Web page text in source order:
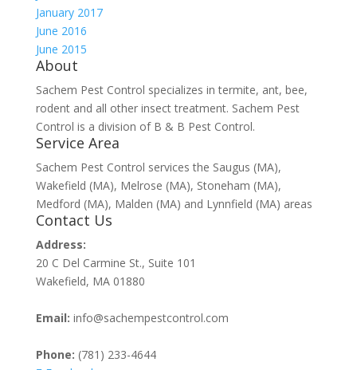
January 2017
June 2016
June 2015
About
Sachem Pest Control specializes in termite, ant, bee,
rodent and all other insect treatment. Sachem Pest
Control is a division of B & B Pest Control.
Service Area
Sachem Pest Control services the Saugus (MA),
Wakefield (MA), Melrose (MA), Stoneham (MA),
Medford (MA), Malden (MA) and Lynnfield (MA) areas
Contact Us
Address:
20 C Del Carmine St., Suite 101
Wakefield, MA 01880
Email: info@sachempestcontrol.com
Phone: (781) 233-4644